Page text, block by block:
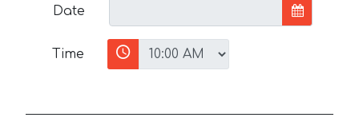
Date
Time